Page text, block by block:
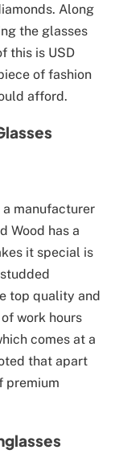
Along
the glasses
this is USD
of fashion
afford.
a manufacturer
Wood has a
it special is
top quality and
work hours
comes at a
that apart
premium